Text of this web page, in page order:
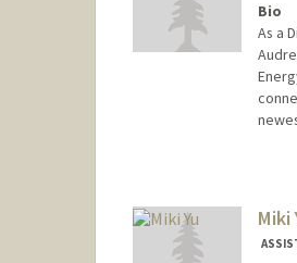
Bio
As a
Miki